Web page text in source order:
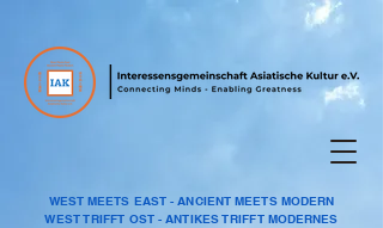
WEST MEETS EAST - ANCIENT MEETS MODERN
WEST TRIFFT OST - ANTIKES TRIFFT MODERNES